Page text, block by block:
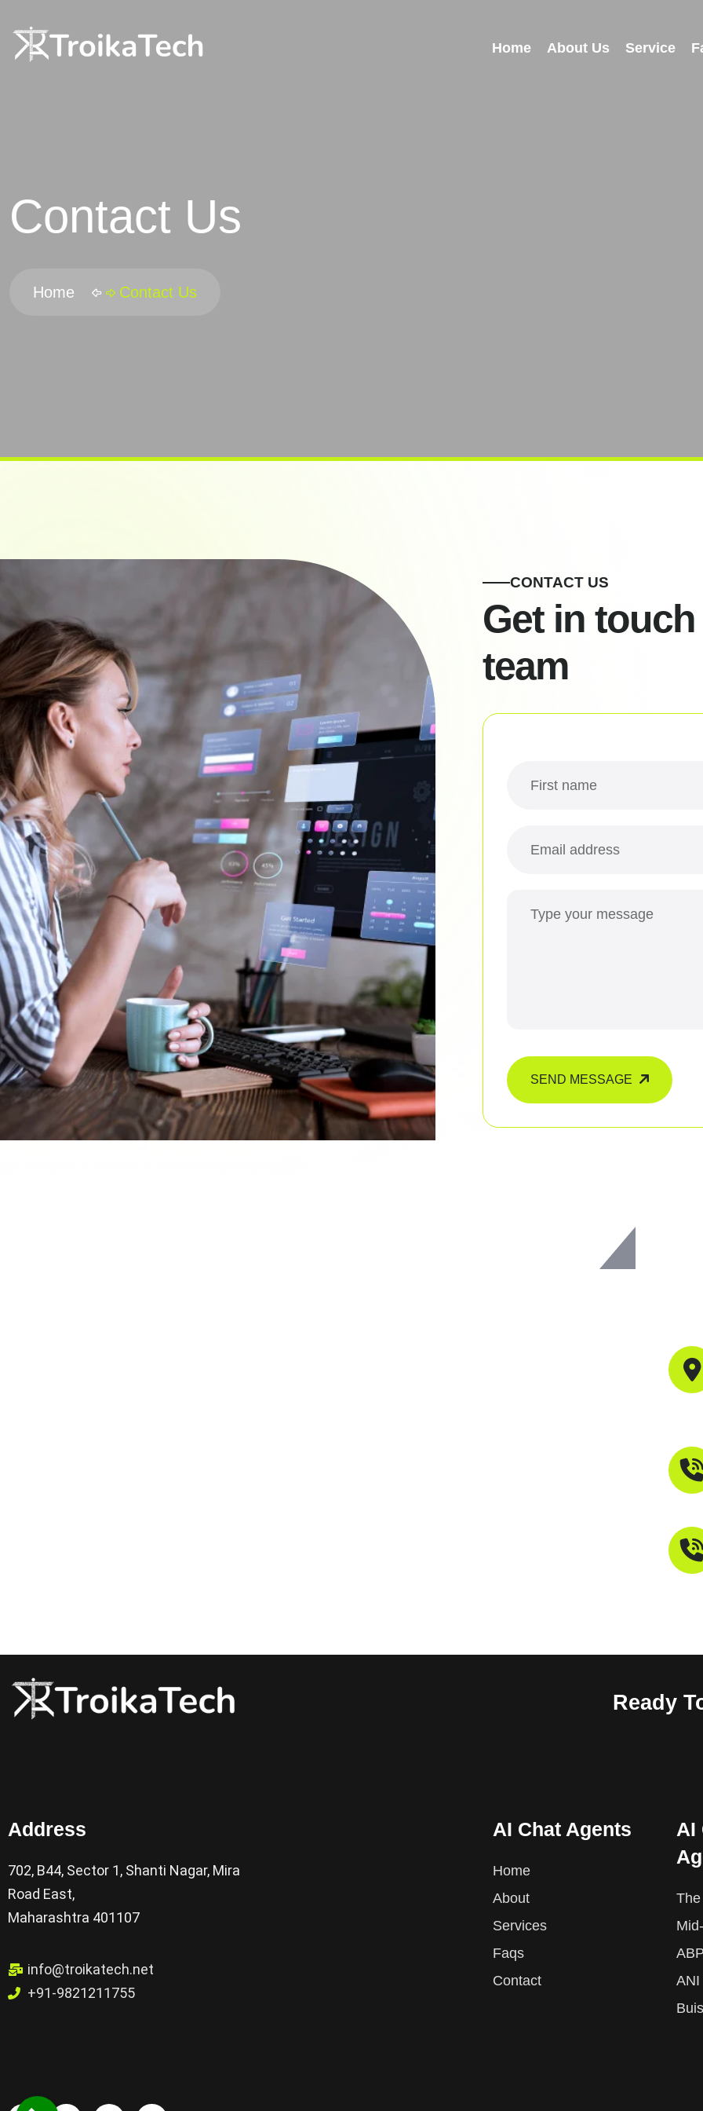
Home About Us Service
Contact Us
Home Contact Us
CONTACT US
Get in
team
SEND MESSAGE
Ready
Address
702, B44, Sector 1, Shanti Nagar, Mira
Road East,
Maharashtra 401107
info@troikatech.net
+91-9821211755
AI Chat Agents
Home
About
Services
Faqs
Contact
AI
ANI